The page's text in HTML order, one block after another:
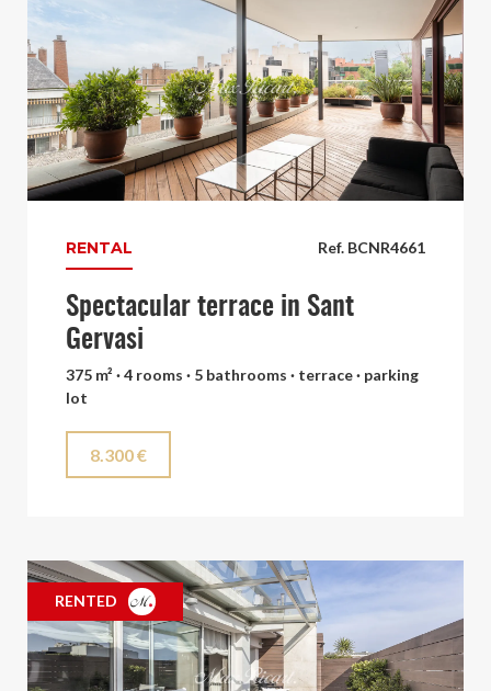
Ref. BCNR4661
RENTAL
Spectacular terrace in Sant
Gervasi
375 m² · 4 rooms · 5 bathrooms · terrace · parking
lot
8.300 €
RENTED